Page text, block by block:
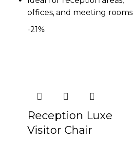
offices, and meeting rooms
-21%
Reception Luxe
Visitor Chair